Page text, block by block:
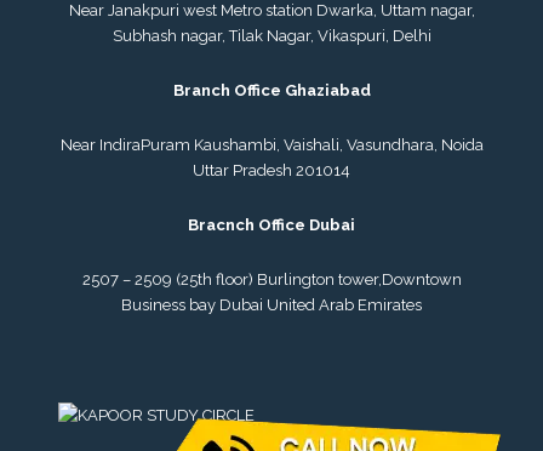
Near Janakpuri west Metro station Dwarka, Uttam nagar,
Subhash nagar, Tilak Nagar, Vikaspuri, Delhi
Branch Office Ghaziabad
Near IndiraPuram Kaushambi, Vaishali, Vasundhara, Noida
Uttar Pradesh 201014
Bracnch Office Dubai
2507 – 2509 (25th floor) Burlington tower,Downtown
Business bay Dubai United Arab Emirates